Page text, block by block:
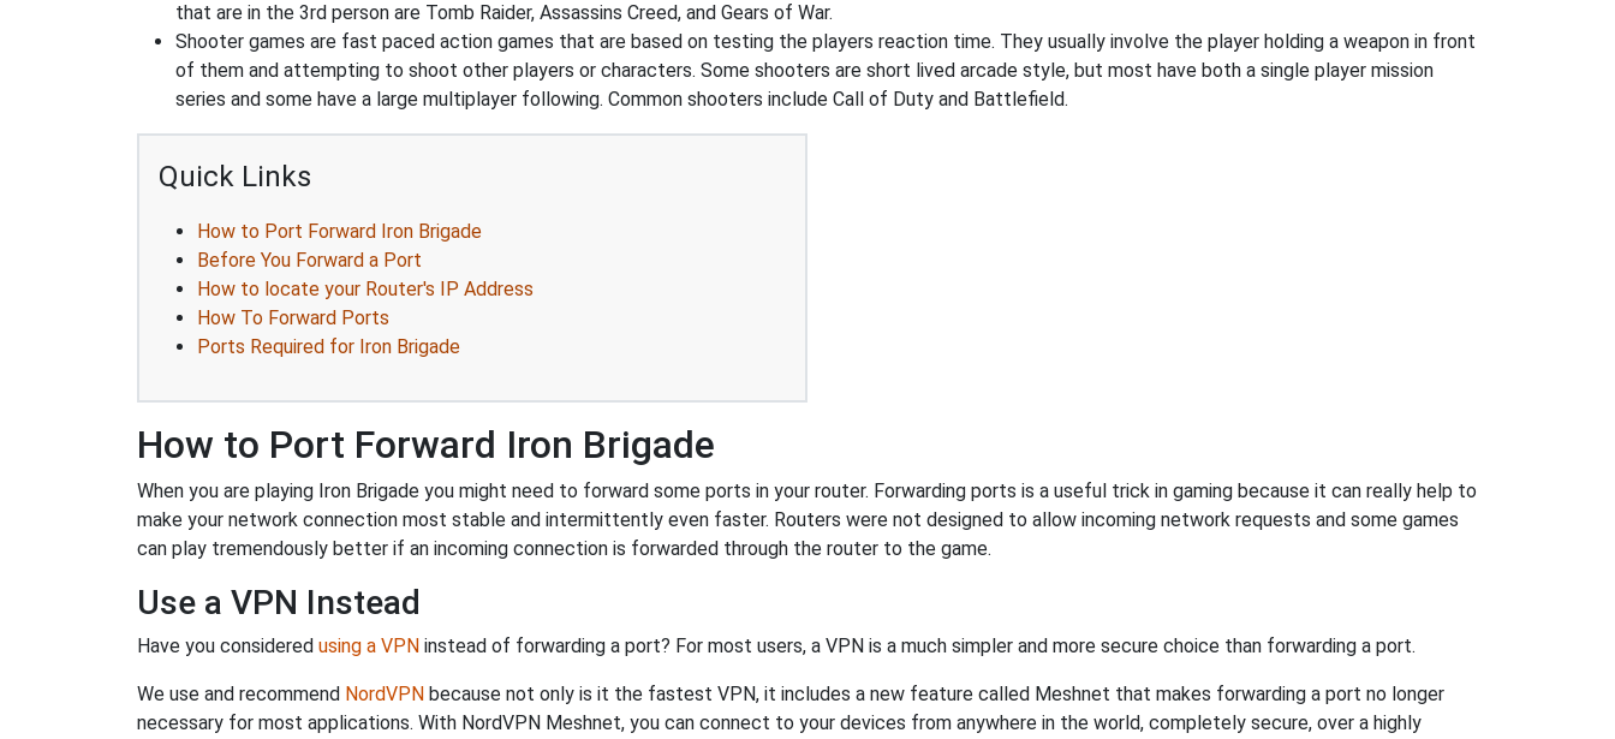
that are in the 3rd person are Tomb Raider, Assassins Creed, and Gears of War.
Shooter games are fast paced action games that are based on testing the players reaction time. They usually involve the player holding a weapon in front
of them and attempting to shoot other players or characters. Some shooters are short lived arcade style, but most have both a single player mission
series and some have a large multiplayer following. Common shooters include Call of Duty and Battlefield.
Quick Links
How to Port Forward Iron Brigade
Before You Forward a Port
How to locate your Router's IP Address
How To Forward Ports
Ports Required for Iron Brigade
How to Port Forward Iron Brigade
When you are playing Iron Brigade you might need to forward some ports in your router. Forwarding ports is a useful trick in gaming because it can really help to
make your network connection most stable and intermittently even faster. Routers were not designed to allow incoming network requests and some games
can play tremendously better if an incoming connection is forwarded through the router to the game.
Use a VPN Instead
Have you considered using a VPN instead of forwarding a port? For most users, a VPN is a much simpler and more secure choice than forwarding a port.
We use and recommend NordVPN because not only is it the fastest VPN, it includes a new feature called Meshnet that makes forwarding a port no longer
necessary for most applications. With NordVPN Meshnet, you can connect to your devices from anywhere in the world, completely secure, over a highly